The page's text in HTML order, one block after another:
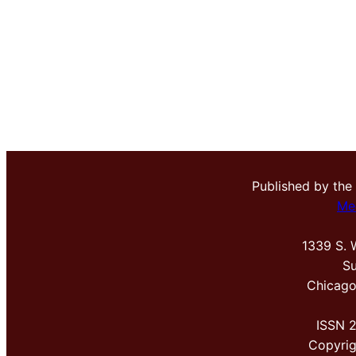
Published by the
1339 S.
ISSN